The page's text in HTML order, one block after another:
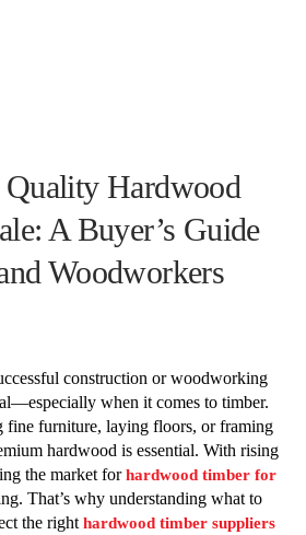
Hardwood
A Buyer’s Guide
Woodworkers
construction or woodworking
when it comes to timber.
fine furniture, laying floors, or framing
hardwood is essential. With rising
the market forhardwood timber for
That’s why understanding what to
the right hardwood timber suppliers